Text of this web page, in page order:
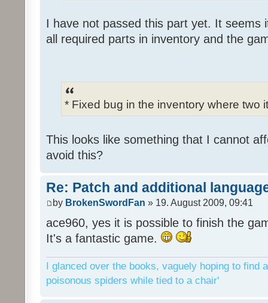
I have not passed this part yet. It seems
all required parts in inventory and the
* Fixed bug in the inventory where two
This looks like something that I cannot
avoid this?
Re: Patch and additional
by BrokenSwordFan » 19. August 2009, 09:41
ace960, yes it is possible to finish the
It's a fantastic game.
I glanced over the books, vaguely hoping to find
poisonous spiders while tied to a chair'